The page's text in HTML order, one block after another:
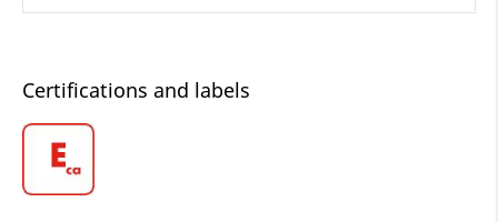
Certifications and labels